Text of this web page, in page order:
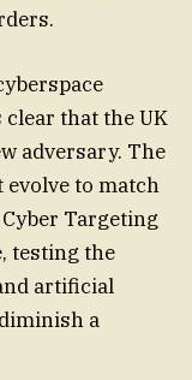
clear that the UK
adversary. The
evolve to match
Targeting
testing the
artificial
a